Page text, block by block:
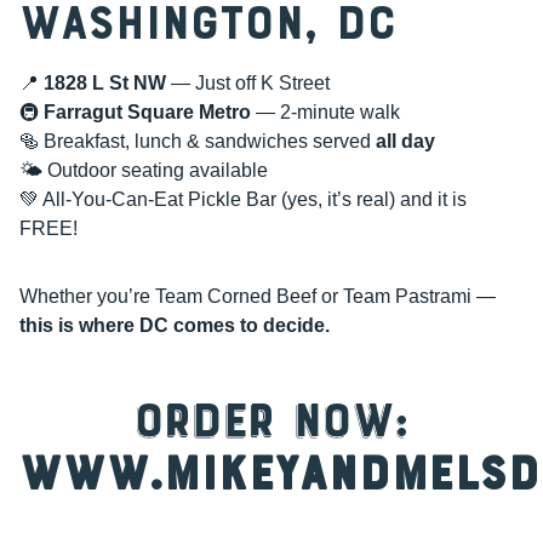
Washington, DC
📍 1828 L St NW — Just off K Street
🚇 Farragut Square Metro — 2-minute walk
🥯 Breakfast, lunch & sandwiches served all day
🌤 Outdoor seating available
💚 All-You-Can-Eat Pickle Bar (yes, it’s real) and it is
FREE!
Whether you’re Team Corned Beef or Team Pastrami —
this is where DC comes to decide.
ORDER NOW: